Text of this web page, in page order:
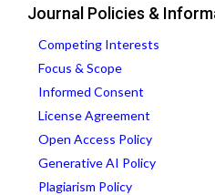
Journal Policies &
Competing Interests
Focus & Scope
Informed Consent
License Agreement
Open Access Policy
Generative AI Policy
Plagiarism Policy